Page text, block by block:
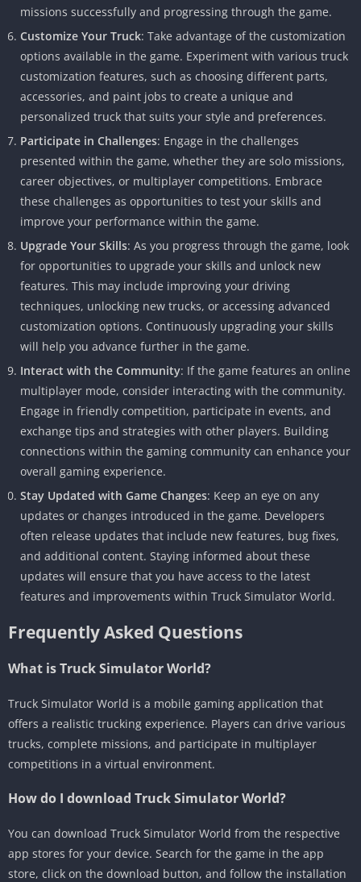
missions successfully and progressing through the game.
Customize Your Truck: Take advantage of the customization
options available in the game. Experiment with various truck
customization features, such as choosing different parts,
accessories, and paint jobs to create a unique and
personalized truck that suits your style and preferences.
Participate in Challenges: Engage in the challenges
presented within the game, whether they are solo missions,
career objectives, or multiplayer competitions. Embrace
these challenges as opportunities to test your skills and
improve your performance within the game.
Upgrade Your Skills: As you progress through the game, look
for opportunities to upgrade your skills and unlock new
features. This may include improving your driving
techniques, unlocking new trucks, or accessing advanced
customization options. Continuously upgrading your skills
will help you advance further in the game.
Interact with the Community: If the game features an online
multiplayer mode, consider interacting with the community.
Engage in friendly competition, participate in events, and
exchange tips and strategies with other players. Building
connections within the gaming community can enhance your
overall gaming experience.
Stay Updated with Game Changes: Keep an eye on any
updates or changes introduced in the game. Developers
often release updates that include new features, bug fixes,
and additional content. Staying informed about these
updates will ensure that you have access to the latest
features and improvements within Truck Simulator World.
Frequently Asked Questions
What is Truck Simulator World?
Truck Simulator World is a mobile gaming application that
offers a realistic trucking experience. Players can drive various
trucks, complete missions, and participate in multiplayer
competitions in a virtual environment.
How do I download Truck Simulator World?
You can download Truck Simulator World from the respective
app stores for your device. Search for the game in the app
store, click on the download button, and follow the installation